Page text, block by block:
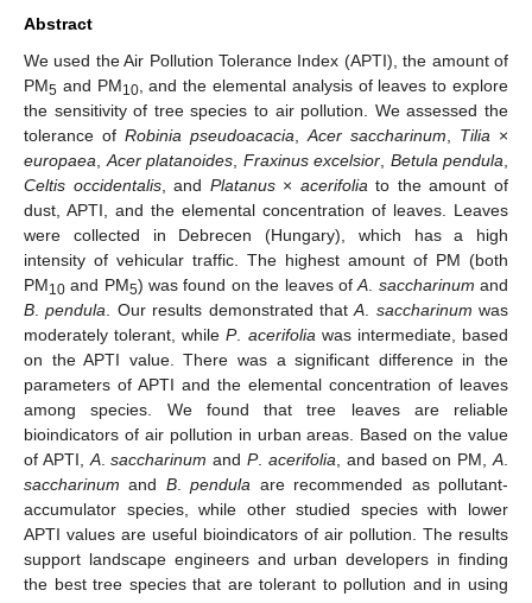
Abstract
We used the Air Pollution Tolerance Index (APTI), the amount of
PM5 and PM10, and the elemental analysis of leaves to explore
the sensitivity of tree species to air pollution. We assessed the
tolerance of Robinia pseudoacacia Acer saccharinum Tilia ×
europaea
Acer platanoides Fraxinus excelsior Betula pendula
Celtis occidentalis, and Platanus× acerifolia to the amount of
dust, APTI, and the elemental concentration of leaves. Leaves
were collected in Debrecen (Hungary), which has a high
intensity of vehicular traffic. The highest amount of PM (both
PM10 and PM5) was found on the leaves ofA saccharinum and
B .pendula . Our results demonstrated thatA saccharinum was
moderately tolerant, whileP. acerifolia was intermediate, based
on the APTI value. There was a significant difference in the
parameters of APTI and the elemental concentration of leaves
among species. We found that tree leaves are reliable
bioindicators of air pollution in urban areas. Based on the value
of APTI, A.saccharinum andP. acerifolia , and based on PM,A
saccharinum and B.pendula are recommended as pollutant-
accumulator species, while other studied species with lower
APTI values are useful bioindicators of air pollution. The results
support landscape engineers and urban developers in finding
the best tree species that are tolerant to pollution and in using